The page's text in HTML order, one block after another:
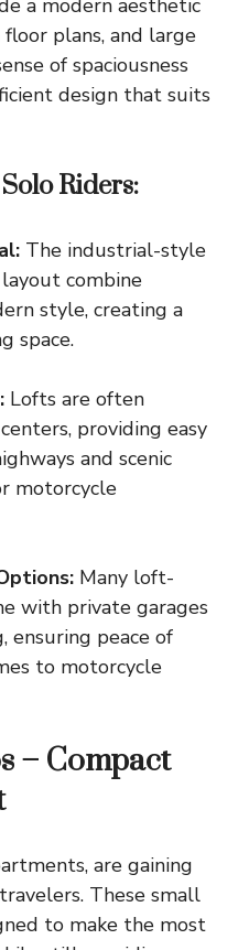
a modern aesthetic
plans, and large
of spaciousness
design that suits
Riders:
The industrial-style
combine
style, creating a
space.
Lofts are often
providing easy
and scenic
motorcycle
Many loft-
with private garages
ensuring peace of
to motorcycle
– Compact
are gaining
These small
to make the most